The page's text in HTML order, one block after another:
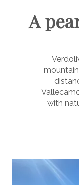
A
with